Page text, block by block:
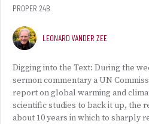
PROPER 24B
LEONARD VANDER ZEE
Digging into the Text: During the
sermon commentary a UN
report on global warming and
scientific studies to back it up, the
about 10 years in which to sharply